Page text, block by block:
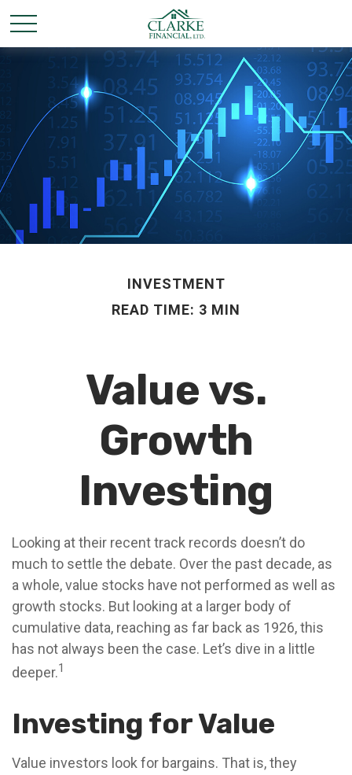
INVESTMENT
READ TIME: 3 MIN
Value vs.
Growth
Investing
Looking at their recent track records doesn’t do
much to settle the debate. Over the past decade, as
a whole, value stocks have not performed as well as
growth stocks. But looking at a larger body of
cumulative data, reaching as far back as 1926, this
has not always been the case. Let’s dive in a little
deeper.1
Investing for Value
Value investors look for bargains. That is, they